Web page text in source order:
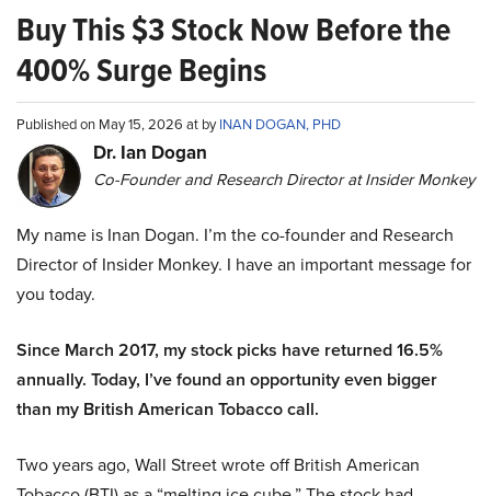
Buy This $3 Stock Now Before the
400% Surge Begins
Published on May 15, 2026 at byINAN DOGAN, PHD
Dr. Ian Dogan
Co-Founder and Research Director at Insider Monkey
My name is Inan Dogan. I’m the co-founder and Research
Director of Insider Monkey. I have an important message for
you today.
Since March 2017, my stock picks have returned 16.5%
annually. Today, I’ve found an opportunity even bigger
than my British American Tobacco call.
Two years ago, Wall Street wrote off British American